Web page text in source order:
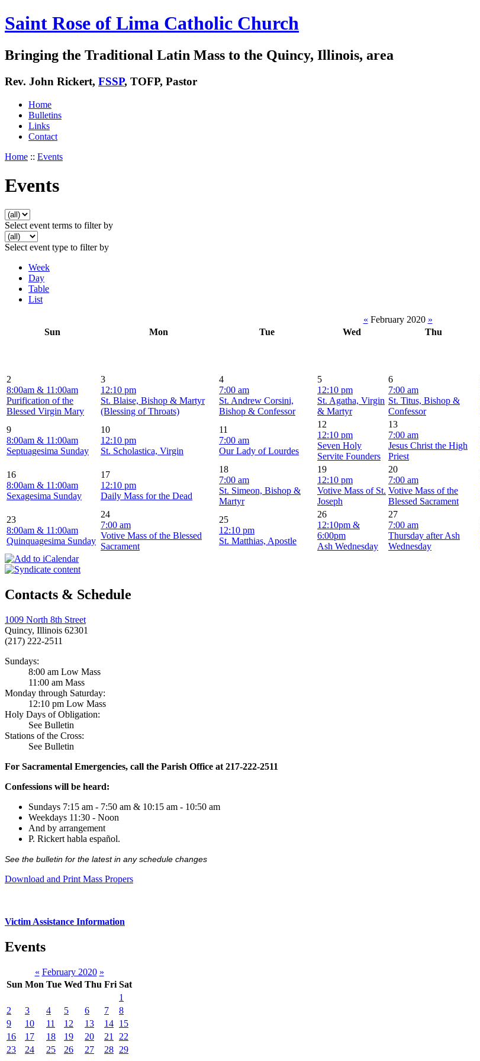
Saint Rose of Lima Catholic Church
Bringing the Traditional Latin Mass to the Quincy, Illinois, area
Rev. John Rickert, FSSP, TOFP, Pastor
Home
Bulletins
Links
Contact
Home :: Events
Events
Select event terms to filter by
Select event type to filter by
Week
Day
Table
List
« February 2020 »
Sun
Mon Tue Wed Thu
2
8:00am & 11:00am
Purification of the
Blessed Virgin Mary
3
12:10 pm
St. Blaise, Bishop & Martyr
(Blessing of Throats)
4
7:00 am
St. Andrew Corsini,
Bishop & Confessor
5
12:10 pm
St. Agatha, Virgin
& Martyr
6
7:00 am
St. Titus, Bishop &
Confessor
9
8:00am & 11:00am
Septuagesima Sunday
10
12:10 pm
St. Scholastica, Virgin
11
7:00 am
Our Lady of Lourdes
12
12:10 pm
Seven Holy
Servite Founders
13
7:00 am
Jesus Christ the High
Priest
16
8:00am & 11:00am
Sexagesima Sunday
17
12:10 pm
Daily Mass for the Dead
18
7:00 am
St. Simeon, Bishop &
Martyr
19
12:10 pm
Votive Mass of St.
Joseph
20
7:00 am
Votive Mass of the
Blessed Sacrament
23
8:00am & 11:00am
Quinquagesima Sunday
24
7:00 am
Votive Mass of the Blessed
Sacrament
25
12:10 pm
St. Matthias, Apostle
26
12:10pm &
6:00pm
Ash Wednesday
27
7:00 am
Thursday after Ash
Wednesday
Contacts & Schedule
1009 North 8th Street
Quincy, Illinois 62301
(217) 222-2511
Sundays:
8:00 am Low Mass
11:00 am Mass
Monday through Saturday:
12:10 pm Low Mass
Holy Days of Obligation:
See Bulletin
Stations of the Cross:
See Bulletin
For Sacramental Emergencies, call the Parish Office at 217-222-2511
Confessions will be heard:
Sundays 7:15 am - 7:50 am & 10:15 am - 10:50 am
Weekdays 11:30 - Noon
And by arrangement
P. Rickert habla español.
See the bulletin for the latest in any schedule changes
Download and Print Mass Propers
Victim Assistance Information
Events
« February 2020 »
Sun Mon Tue Wed Thu Fri Sat
1
2
3 4 5 6 7
8
9
10 11 12 13 14 15
16
17 18 19 20 21
22
23
24 25 26 27 28 29